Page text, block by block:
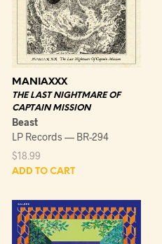
MANIAXXX
THE LAST NIGHTMARE OF
CAPTAIN MISSION
Beast
LP Records — BR-294
$18.99
ADD TO CART